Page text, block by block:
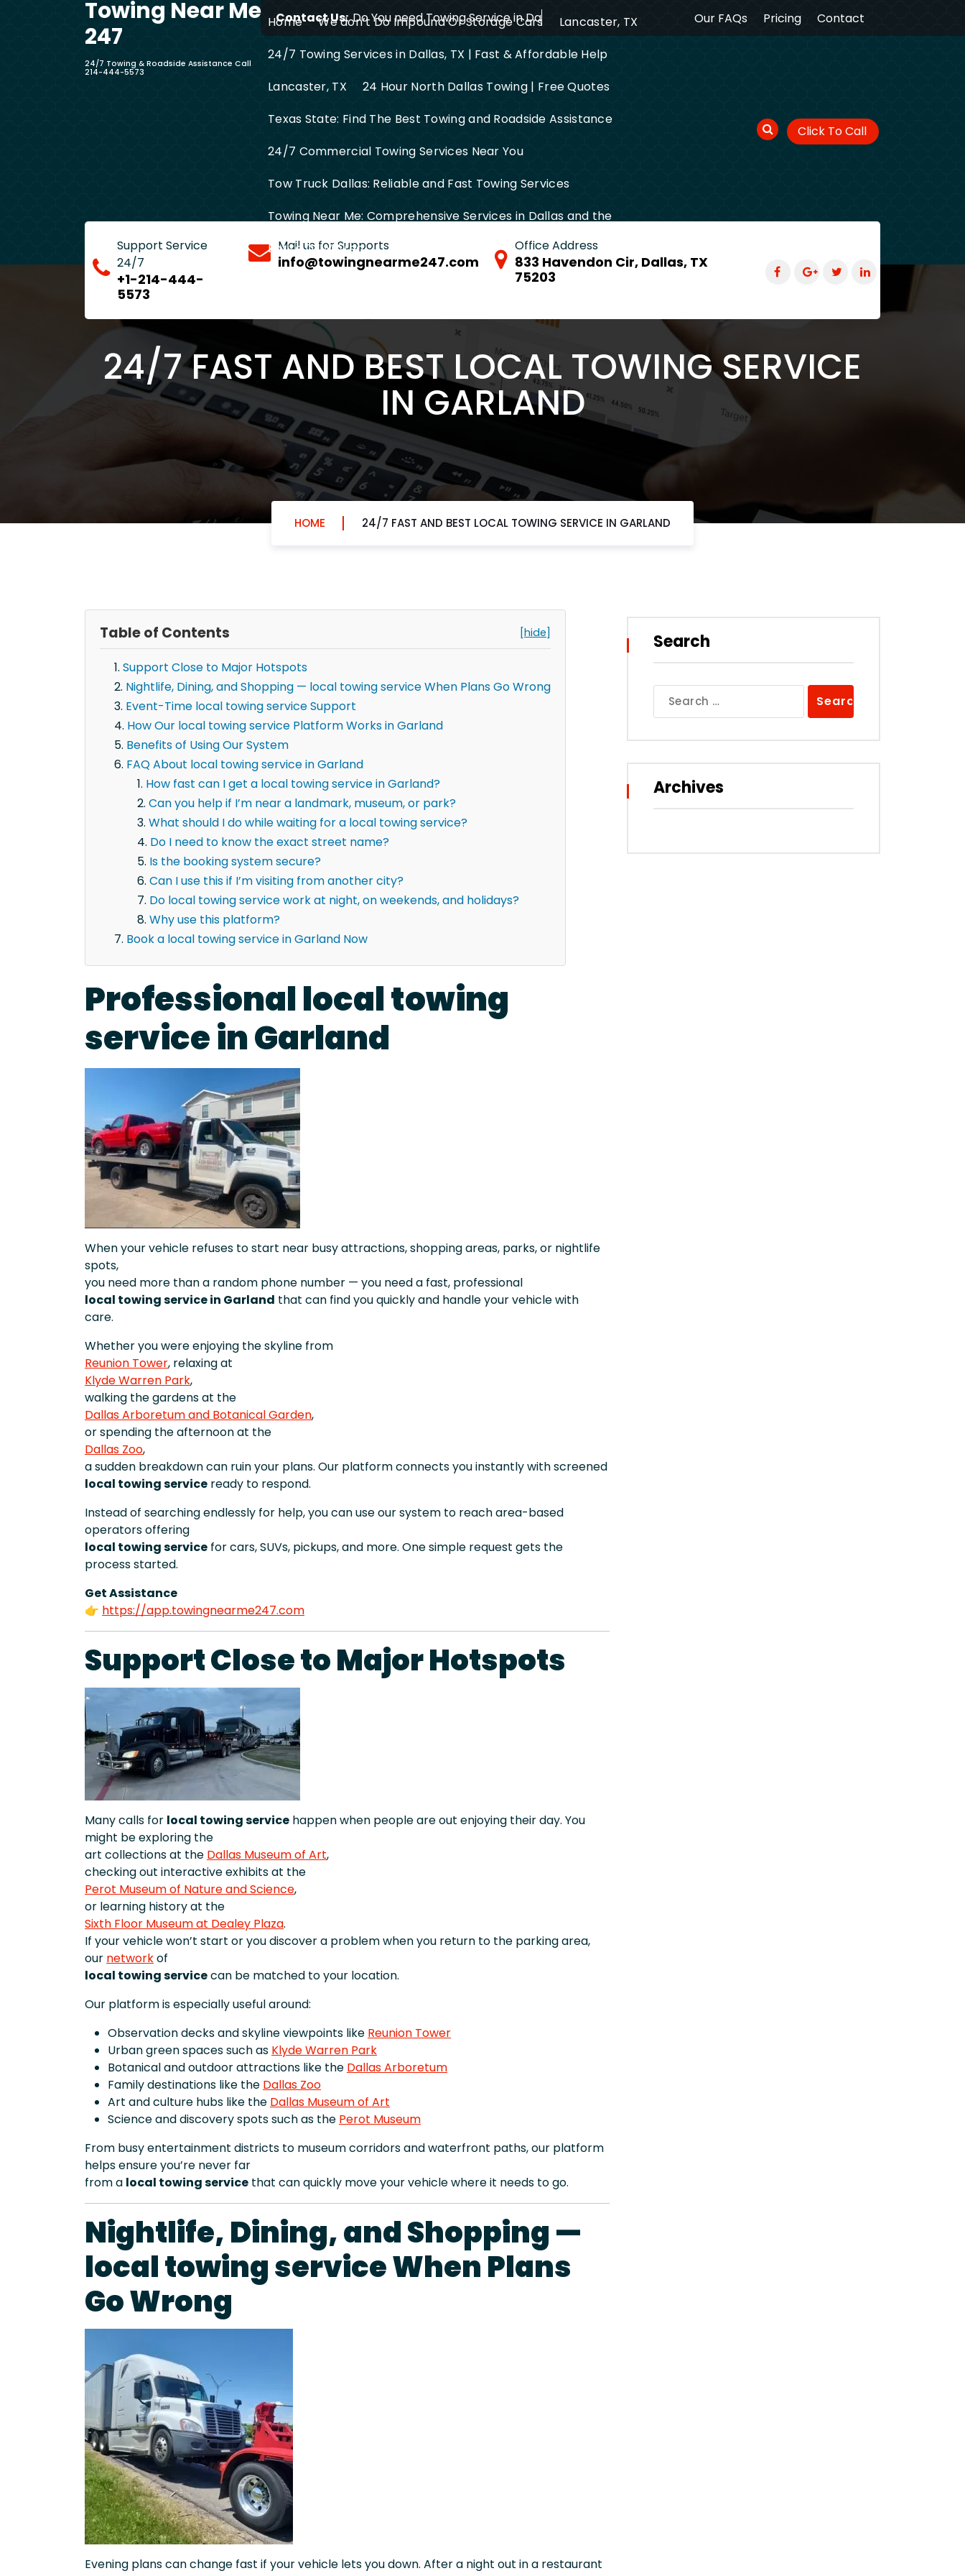
Contact Us: Do You need Towing Service in Dallas? Our FAQs Pricing Contact
Towing Near Me
247
24/7 Towing & Roadside Assistance Call
214-444-5573
Home We don’t Do Impound Or Storage Cars
Lancaster, TX
24/7 Towing Services in Dallas, TX | Fast & Affordable Help
Lancaster, TX
24 Hour North Dallas Towing | Free Quotes
Texas State: Find The Best Towing and Roadside Assistance
24/7 Commercial Towing Services Near You
Tow Truck Dallas: Reliable and Fast Towing Services
Towing Near Me: Comprehensive Services in Dallas and the
Entire DFW Area
Click To Call
Support Service
24/7
+1-214-444-
5573
Mail us for Supports
info@towingnearme247.com
Office Address
833 Havendon Cir, Dallas, TX
75203
24/7 FAST AND BEST LOCAL TOWING SERVICE
IN GARLAND
HOME 24/7 FAST AND BEST LOCAL TOWING SERVICE IN GARLAND
Table of Contents [hide]
Support Close to Major Hotspots
Nightlife, Dining, and Shopping — local towing service When Plans Go Wrong
Event-Time local towing service Support
How Our local towing service Platform Works in Garland
Benefits of Using Our System
FAQ About local towing service in Garland
How fast can I get a local towing service in Garland?
Can you help if I’m near a landmark, museum, or park?
What should I do while waiting for a local towing service?
Do I need to know the exact street name?
Is the booking system secure?
Can I use this if I’m visiting from another city?
Do local towing service work at night, on weekends, and holidays?
Why use this platform?
Book a local towing service in Garland Now
Professional local towing
service in Garland
When your vehicle refuses to start near busy attractions, shopping areas, parks, or nightlife
spots,
you need more than a random phone number — you need a fast, professional
local towing service in Garland that can find you quickly and handle your vehicle with
care.
Whether you were enjoying the skyline from
Reunion Tower, relaxing at
Klyde Warren Park,
walking the gardens at the
Dallas Arboretum and Botanical Garden,
or spending the afternoon at the
Dallas Zoo,
a sudden breakdown can ruin your plans. Our platform connects you instantly with screened
local towing service ready to respond.
Instead of searching endlessly for help, you can use our system to reach area-based
operators offering
local towing service for cars, SUVs, pickups, and more. One simple request gets the
process started.
Get Assistance
👉 https://app.towingnearme247.com
Support Close to Major Hotspots
Many calls for local towing service happen when people are out enjoying their day. You
might be exploring the
art collections at the Dallas Museum of Art,
checking out interactive exhibits at the
Perot Museum of Nature and Science,
or learning history at the
Sixth Floor Museum at Dealey Plaza.
If your vehicle won’t start or you discover a problem when you return to the parking area,
our networkof
local towing servicecan be matched to your location.
Our platform is especially useful around:
Observation decks and skyline viewpoints like Reunion Tower
Urban green spaces such as Klyde Warren Park
Botanical and outdoor attractions like the Dallas Arboretum
Family destinations like the Dallas Zoo
Art and culture hubs like the Dallas Museum of Art
Science and discovery spots such as the Perot Museum
From busy entertainment districts to museum corridors and waterfront paths, our platform
helps ensure you’re never far
from a local towing service that can quickly move your vehicle where it needs to go.
Nightlife, Dining, and Shopping —
local towing service When Plans
Go Wrong
Evening plans can change fast if your vehicle lets you down. After a night out in a restaurant
Search
for:
Archives